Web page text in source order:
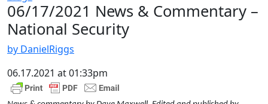
06/17/2021 News & Commentary –
National Security
by DanielRiggs
06.17.2021 at 01:33pm